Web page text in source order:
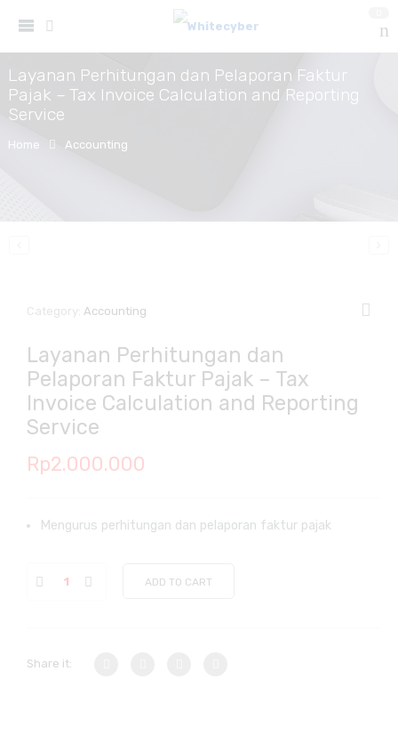
Layanan Perhitungan dan Pelaporan Faktur
Pajak – Tax Invoice Calculation and Reporting
Service
Home Accounting
Category:Accounting
Layanan Perhitungan dan
Pelaporan Faktur Pajak – Tax
Invoice Calculation and Reporting
Service
Rp2.000.000
Mengurus perhitungan dan pelaporan faktur pajak
ADD TO CART
Share it: